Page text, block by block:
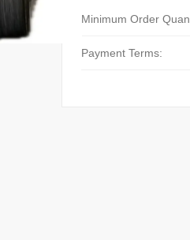
Minimum Order
Payment Terms: